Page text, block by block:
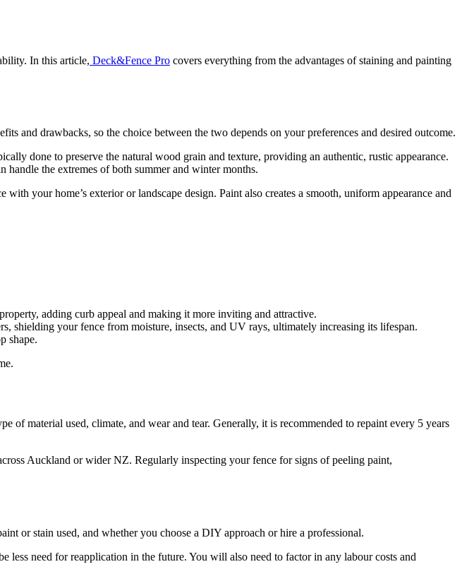
In this article, Deck&Fence Pro covers everything from the advantages of staining and painting
and drawbacks, so the choice between the two depends on your preferences and desired outcome.
done to preserve the natural wood grain and texture, providing an authentic, rustic appearance.
the extremes of both summer and winter months.
your home’s exterior or landscape design. Paint also creates a smooth, uniform appearance and
adding curb appeal and making it more inviting and attractive.
shielding your fence from moisture, insects, and UV rays, ultimately increasing its lifespan.
shape.
of material used, climate, and wear and tear. Generally, it is recommended to repaint every 5 years
Auckland or wider NZ. Regularly inspecting your fence for signs of peeling paint,
or stain used, and whether you choose a DIY approach or hire a professional.
need for reapplication in the future. You will also need to factor in any labour costs and